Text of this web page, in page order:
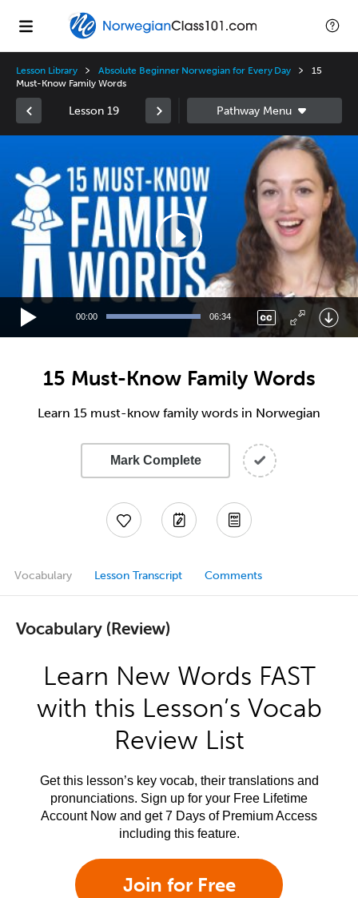
Lesson Library Absolute Beginner Norwegian for Every Day
15
Must-Know Family Words
Lesson 19
00:00 06:34
15 Must-Know Family Words
Learn 15 must-know family words in Norwegian
Mark Complete
Vocabulary Lesson Transcript Comments
Vocabulary (Review)
Learn New Words FAST
with this Lesson’s Vocab
Review List
Get this lesson’s key vocab, their translations and
pronunciations. Sign up for your Free Lifetime
Account Now and get 7 Days of Premium Access
including this feature.
Join for Free